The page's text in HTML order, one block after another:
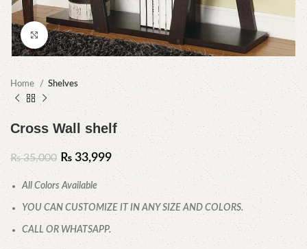
Click to enlarge
Home Shelves
Cross Wall shelf
₨35,000 ₨33,999
All Colors Available
YOU CAN CUSTOMIZE IT IN ANY SIZE AND COLORS.
CALL OR WHATSAPP.